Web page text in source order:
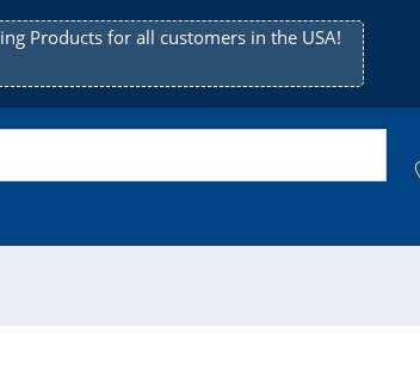
Products for all customers in the USA!